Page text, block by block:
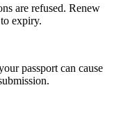
are refused. Renew
expiry.
passport can cause